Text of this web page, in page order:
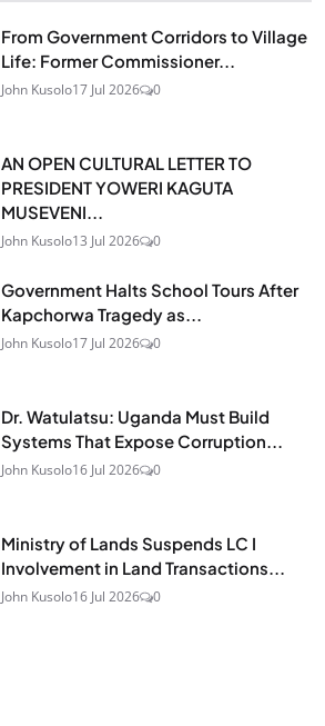
From Government Corridors to Village
Life: Former Commissioner...
John Kusolo17 Jul 2026 0
AN OPEN CULTURAL LETTER TO
PRESIDENT YOWERI KAGUTA
MUSEVENI...
John Kusolo13 Jul 2026 0
Government Halts School Tours After
Kapchorwa Tragedy as...
John Kusolo17 Jul 2026 0
Dr. Watulatsu: Uganda Must Build
Systems That Expose Corruption...
John Kusolo16 Jul 2026 0
Ministry of Lands Suspends LC I
Involvement in Land Transactions...
John Kusolo16 Jul 2026 0